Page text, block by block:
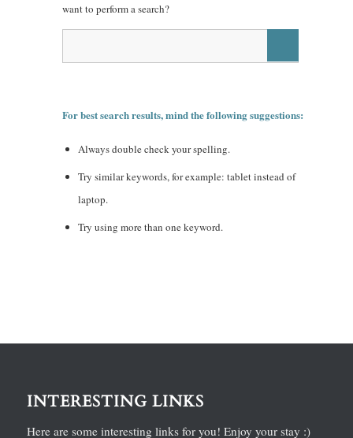
want to perform a search?
For best search results, mind the following suggestions:
Always double check your spelling.
Try similar keywords, for example: tablet instead of
laptop.
Try using more than one keyword.
INTERESTING LINKS
Here are some interesting links for you! Enjoy your stay :)